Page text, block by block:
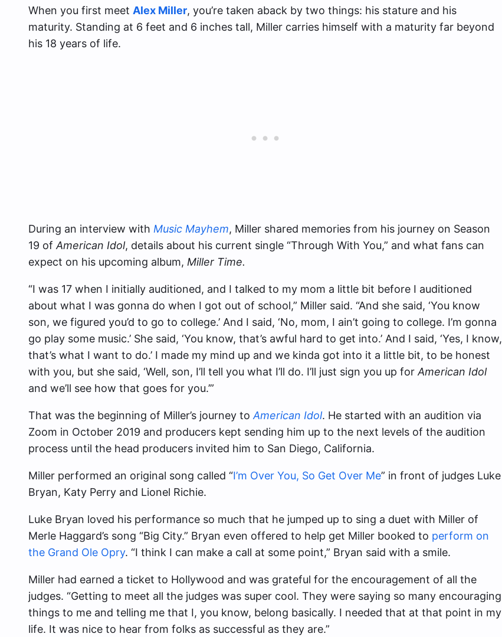
When you first meet Alex Miller, you’re taken aback by two things: his stature and his
maturity. Standing at 6 feet and 6 inches tall, Miller carries himself with a maturity far beyond
his 18 years of life.
During an interview with Music Mayhem, Miller shared memories from his journey on Season
19 ofAmerican Idol, details about his current single “Through With You,” and what fans can
expect on his upcoming album, Miller Time.
“I was 17 when I initially auditioned, and I talked to my mom a little bit before I auditioned
about what I was gonna do when I got out of school,” Miller said. “And she said, ‘You know
son, we figured you’d to go to college.’ And I said, ‘No, mom, I ain’t going to college. I’m gonna
go play some music.’ She said, ‘You know, that’s awful hard to get into.’ And I said, ‘Yes, I know,
that’s what I want to do.’ I made my mind up and we kinda got into it a little bit, to be honest
with you, but she said, ‘Well, son, I’ll tell you what I’ll do. I’ll just sign you up forAmerican Idol
and we’ll see how that goes for you.’”
That was the beginning of Miller’s journey toAmerican Idol. He started with an audition via
Zoom in October 2019 and producers kept sending him up to the next levels of the audition
process until the head producers invited him to San Diego, California.
Miller performed an original song called “I’m Over You, So Get Over Me” in front of judges Luke
Bryan, Katy Perry and Lionel Richie.
Luke Bryan loved his performance so much that he jumped up to sing a duet with Miller of
Merle Haggard’s song “Big City.” Bryan even offered to help get Miller booked to perform on
the Grand Ole Opry. “I think I can make a call at some point,” Bryan said with a smile.
Miller had earned a ticket to Hollywood and was grateful for the encouragement of all the
judges. “Getting to meet all the judges was super cool. They were saying so many encouraging
things to me and telling me that I, you know, belong basically. I needed that at that point in my
life. It was nice to hear from folks as successful as they are.”